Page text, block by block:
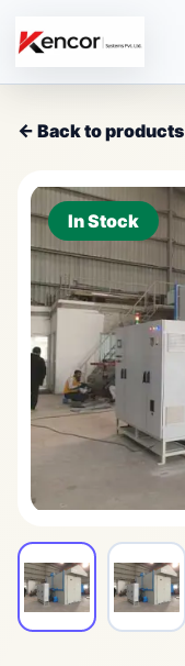
← Back to products
In Stock